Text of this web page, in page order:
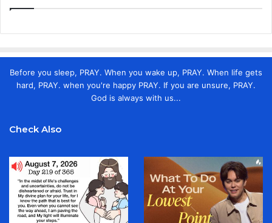
Before you sleep, PRAY. When you wake up, PRAY. When life gets
hard, PRAY. when you're happy PRAY. If you are unsure, PRAY.
God is always with us...
Check Also